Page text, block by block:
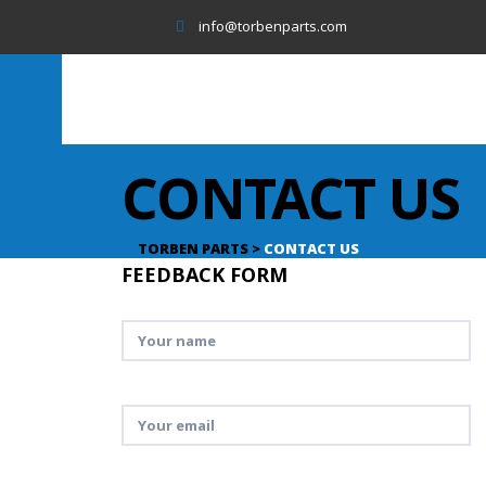
info@torbenparts.com
CONTACT US
TORBEN PARTS > CONTACT US
FEEDBACK FORM